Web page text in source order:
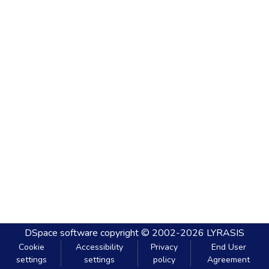
DSpace software copyright © 2002-2026 LYRASIS
Cookie
settings
Accessibility
settings
Privacy
policy
End User
Agreement